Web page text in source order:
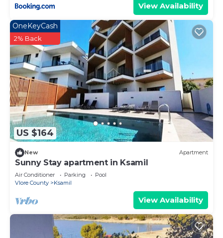
View Availability
US $164
OneKeyCash
2% Back
New Apartment
Sunny Stay apartment in Ksamil
Air Conditioner Parking
Pool
Vlore County
Ksamil
View Availability